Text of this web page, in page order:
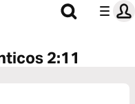
2:11